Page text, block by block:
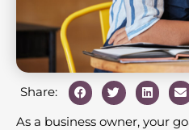
Share:
As a business owner, your